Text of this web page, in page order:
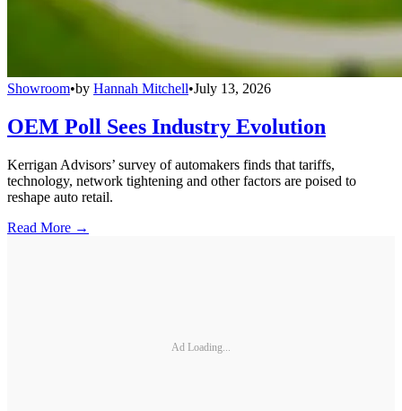
Showroom•by Hannah Mitchell•July 13, 2026
OEM Poll Sees Industry Evolution
Kerrigan Advisors’ survey of automakers finds that tariffs,
technology, network tightening and other factors are poised to
reshape auto retail.
Read More →
Ad Loading...